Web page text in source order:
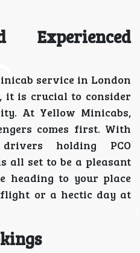
Experienced
service in London
is crucial to consider
At Yellow Minicabs,
comes first. With
holding PCO
all set to be a pleasant
heading to your place
or a hectic day at